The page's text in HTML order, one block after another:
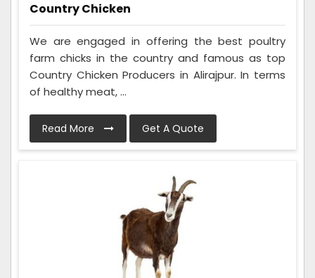
Country Chicken
We are engaged in offering the best poultry
farm chicks in the country and famous as top
Country Chicken Producers in Alirajpur. In terms
of healthy meat, ...
Read More Get A Quote